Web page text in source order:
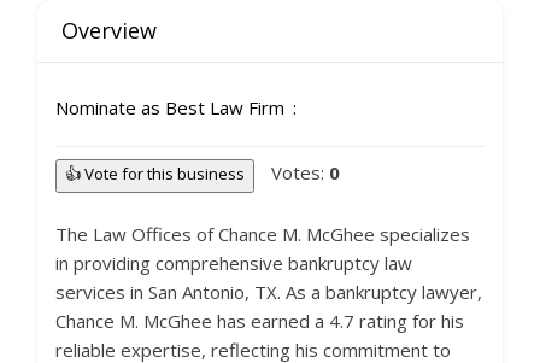
Overview
Nominate as Best Law Firm
👍 Vote for this business Votes: 0
The Law Offices of Chance M. McGhee specializes
in providing comprehensive bankruptcy law
services in San Antonio, TX. As a bankruptcy lawyer,
Chance M. McGhee has earned a 4.7 rating for his
reliable expertise, reflecting his commitment to